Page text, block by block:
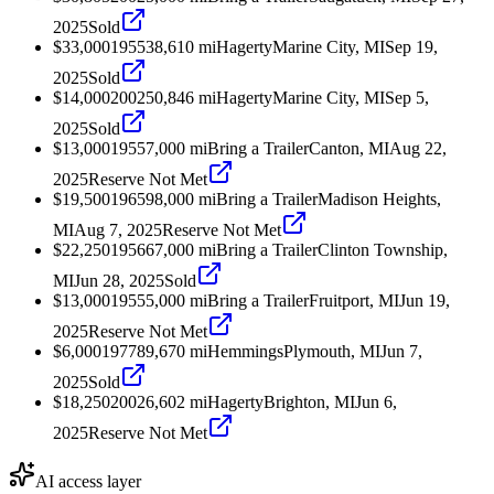
2025Sold
$33,000195538,610 miHagertyMarine City, MISep 19,
2025Sold
$14,000200250,846 miHagertyMarine City, MISep 5,
2025Sold
$13,00019557,000 miBring a TrailerCanton, MIAug 22,
2025Reserve Not Met
$19,500196598,000 miBring a TrailerMadison Heights,
MIAug 7, 2025Reserve Not Met
$22,250195667,000 miBring a TrailerClinton Township,
MIJun 28, 2025Sold
$13,00019555,000 miBring a TrailerFruitport, MIJun 19,
2025Reserve Not Met
$6,000197789,670 miHemmingsPlymouth, MIJun 7,
2025Sold
$18,25020026,602 miHagertyBrighton, MIJun 6,
2025Reserve Not Met
AI access layer